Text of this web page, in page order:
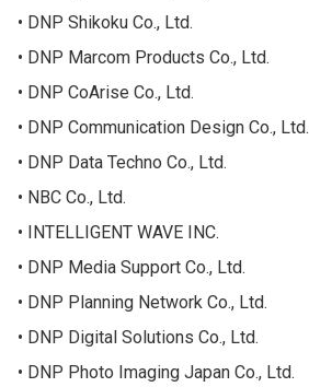
DNP Shikoku Co., Ltd.
DNP Marcom Products Co., Ltd.
DNP CoArise Co., Ltd.
DNP Communication Design Co., Ltd.
DNP Data Techno Co., Ltd.
NBC Co., Ltd.
INTELLIGENT WAVE INC.
DNP Media Support Co., Ltd.
DNP Planning Network Co., Ltd.
DNP Digital Solutions Co., Ltd.
DNP Photo Imaging Japan Co., Ltd.